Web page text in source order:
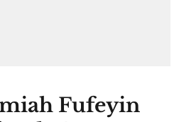
Fufeyin